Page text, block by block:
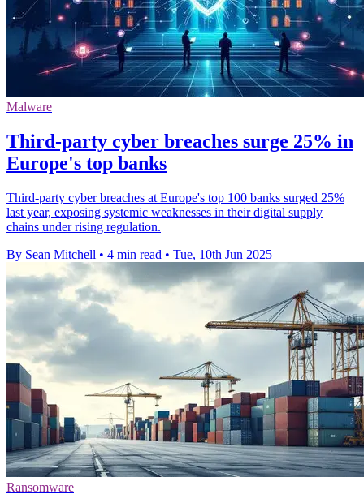
Malware
Third-party cyber breaches surge 25% in
Europe's top banks
Third-party cyber breaches at Europe's top 100 banks surged 25%
last year, exposing systemic weaknesses in their digital supply
chains under rising regulation.
By Sean Mitchell • 4 min read • Tue, 10th Jun 2025
Ransomware